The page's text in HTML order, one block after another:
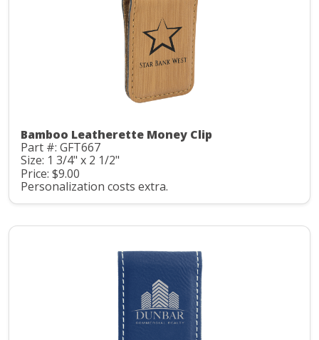
Bamboo Leatherette Money Clip
Part #: GFT667
Size: 1 3/4" x 2 1/2"
Price: $9.00
Personalization costs extra.